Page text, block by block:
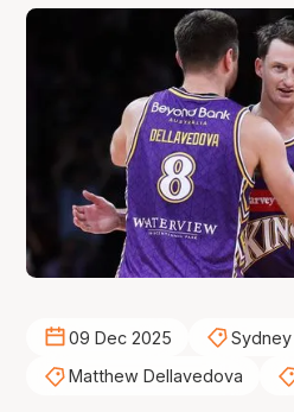
09 Dec 2025
Matthew Dellavedova